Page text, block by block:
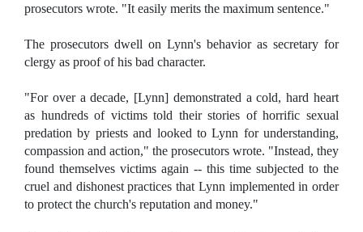
prosecutors wrote. "It easily merits the maximum sentence."
The prosecutors dwell on Lynn's behavior as secretary for
clergy as proof of his bad character.
"For over a decade, [Lynn] demonstrated a cold, hard heart
as hundreds of victims told their stories of horrific sexual
predation by priests and looked to Lynn for understanding,
compassion and action," the prosecutors wrote. "Instead, they
found themselves victims again -- this time subjected to the
cruel and dishonest practices that Lynn implemented in order
to protect the church's reputation and money."